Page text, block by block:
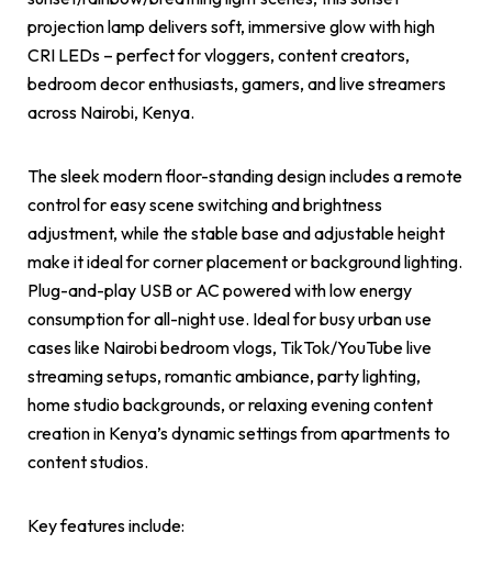
projection lamp delivers soft, immersive glow with high
CRI LEDs – perfect for vloggers, content creators,
bedroom decor enthusiasts, gamers, and live streamers
across Nairobi, Kenya.
The sleek modern floor-standing design includes a remote
control for easy scene switching and brightness
adjustment, while the stable base and adjustable height
make it ideal for corner placement or background lighting.
Plug-and-play USB or AC powered with low energy
consumption for all-night use. Ideal for busy urban use
cases like Nairobi bedroom vlogs, TikTok/YouTube live
streaming setups, romantic ambiance, party lighting,
home studio backgrounds, or relaxing evening content
creation in Kenya’s dynamic settings from apartments to
content studios.
Key features include: